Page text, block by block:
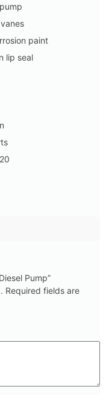
paint
lip seal
Pump”
Required fields are